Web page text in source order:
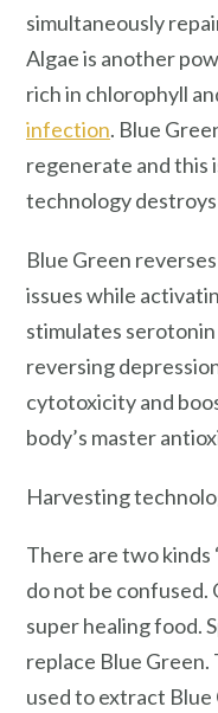
simultaneously
Algae is another
rich in chlorophyll
infection. Blue
regenerate and this
technology
Blue Green
issues while
stimulates
reversing
cytotoxicity and
body’s master
Harvesting
There are two kinds
do not be confused.
super healing food.
replace Blue
used to extract